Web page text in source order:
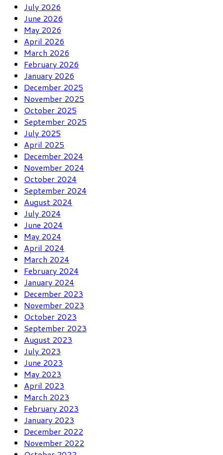
July 2026
June 2026
May 2026
April 2026
March 2026
February 2026
January 2026
December 2025
November 2025
October 2025
September 2025
July 2025
April 2025
December 2024
November 2024
October 2024
September 2024
August 2024
July 2024
June 2024
May 2024
April 2024
March 2024
February 2024
January 2024
December 2023
November 2023
October 2023
September 2023
August 2023
July 2023
June 2023
May 2023
April 2023
March 2023
February 2023
January 2023
December 2022
November 2022